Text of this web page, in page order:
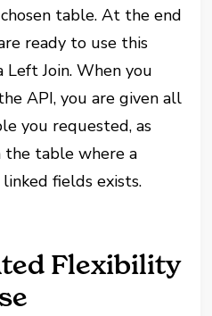
table. At the end
ready to use this
Left Join. When you
API, you are given all
you requested, as
table where a
fields exists.
Flexibility